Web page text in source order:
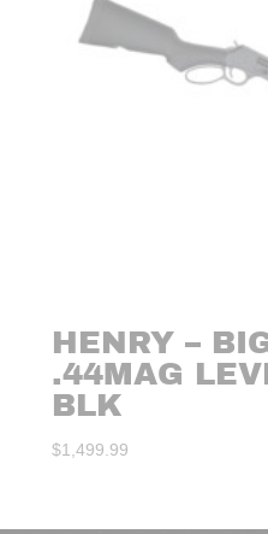
HENRY –
.44MAG
BLK
$1,499.99